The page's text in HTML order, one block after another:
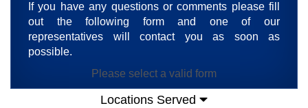
If you have any questions or comments please fill
out the following form and one of our
representatives will contact you as soon as
possible.
Please select a valid form
Locations Served